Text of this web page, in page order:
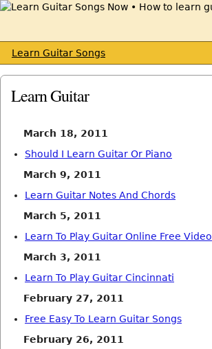
Learn Guitar Songs
Learn Guitar
March 18, 2011
Should I Learn Guitar Or Piano
March 9, 2011
Learn Guitar Notes And Chords
March 5, 2011
Learn To Play Guitar Online Free Video
March 3, 2011
Learn To Play Guitar Cincinnati
February 27, 2011
Free Easy To Learn Guitar Songs
February 26, 2011